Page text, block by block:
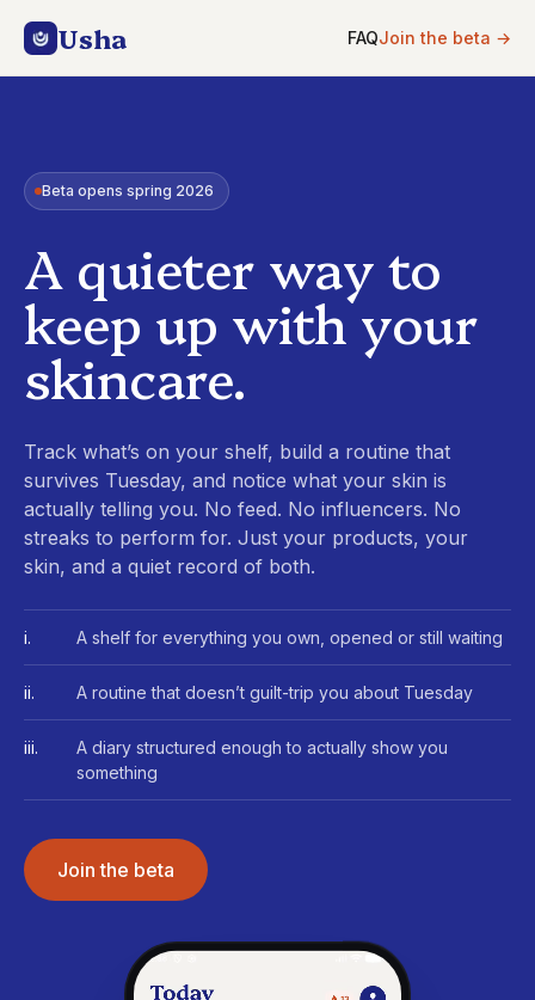
Usha FAQJoin the beta →
Beta opens spring 2026
A quieter way to
keep up with your
skincare.
Track what’s on your shelf, build a routine that
survives Tuesday, and notice what your skin is
actually telling you. No feed. No influencers. No
streaks to perform for. Just your products, your
skin, and a quiet record of both.
i. A shelf for everything you own, opened or still waiting
ii. A routine that doesn’t guilt-trip you about Tuesday
iii.
A diary structured enough to actually show you
something
Join the beta